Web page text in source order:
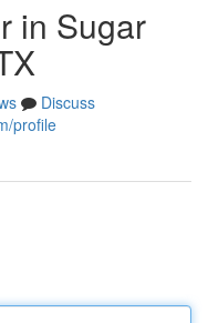
in Sugar
Discuss
profile